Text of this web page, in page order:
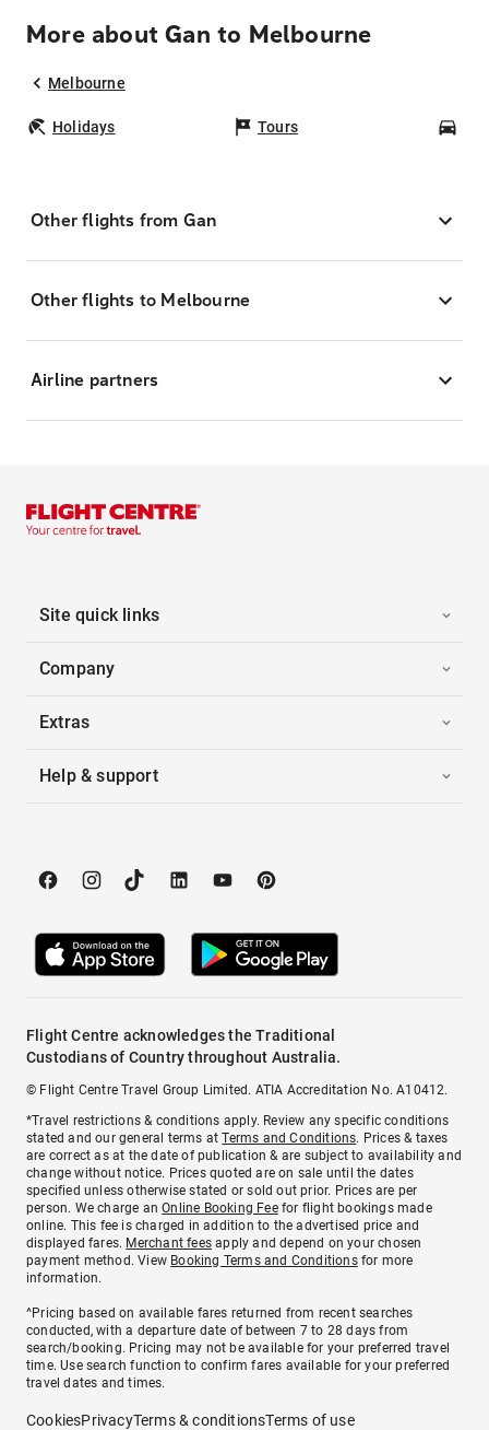
More about Gan to Melbourne
Melbourne
Holidays Tours
Other flights from Gan
Other flights to Melbourne
Airline partners
Site quick links
Company
Extras
Help & support
Flight Centre acknowledges the Traditional
Custodians of Country throughout Australia.
© Flight Centre Travel Group Limited. ATIA Accreditation No. A10412.
*Travel restrictions & conditions apply. Review any specific conditions
stated and our general terms atTerms and Conditions. Prices & taxes
are correct as at the date of publication & are subject to availability and
change without notice. Prices quoted are on sale until the dates
specified unless otherwise stated or sold out prior. Prices are per
person. We charge anOnline Booking Feefor flight bookings made
online. This fee is charged in addition to the advertised price and
displayed fares. Merchant fees apply and depend on your chosen
payment method. View Booking Terms and Conditionsfor more
information.
^Pricing based on available fares returned from recent searches
conducted, with a departure date of between 7 to 28 days from
search/booking. Pricing may not be available for your preferred travel
time. Use search function to confirm fares available for your preferred
travel dates and times.
CookiesPrivacyTerms & conditionsTerms of use